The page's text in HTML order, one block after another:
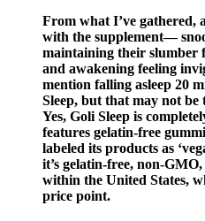
From what I’ve gathered,
with the supplement—
maintaining their slumber
and awakening feeling
mention falling asleep 20
Sleep, but that may not be
Yes, Goli Sleep is
features gelatin-free
labeled its products as
it’s gelatin-free, non-
within the United States,
price point.